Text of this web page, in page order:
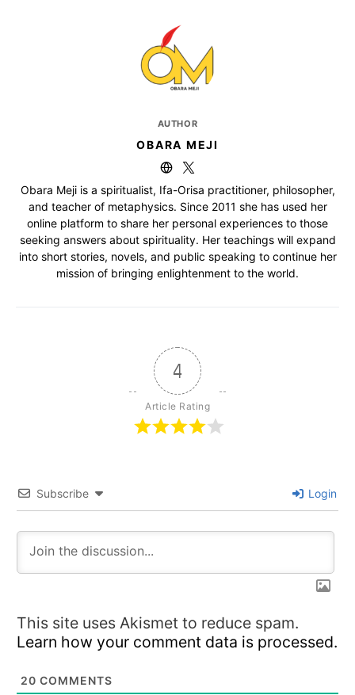
AUTHOR
OBARA MEJI
Obara Meji is a spiritualist, Ifa-Orisa practitioner, philosopher,
and teacher of metaphysics. Since 2011 she has used her
online platform to share her personal experiences to those
seeking answers about spirituality. Her teachings will expand
into short stories, novels, and public speaking to continue her
mission of bringing enlightenment to the world.
4
Article Rating
Subscribe Login
This site uses Akismet to reduce spam.
Learn how your comment data is processed.
20 COMMENTS